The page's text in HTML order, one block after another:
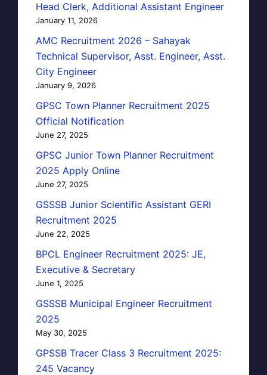
Head Clerk, Additional Assistant Engineer
January 11, 2026
AMC Recruitment 2026 – Sahayak
Technical Supervisor, Asst. Engineer, Asst.
City Engineer
January 9, 2026
GPSC Town Planner Recruitment 2025
Official Notification
June 27, 2025
GPSC Junior Town Planner Recruitment
2025 Apply Online
June 27, 2025
GSSSB Junior Scientific Assistant GERI
Recruitment 2025
June 22, 2025
BPCL Engineer Recruitment 2025: JE,
Executive & Secretary
June 1, 2025
GSSSB Municipal Engineer Recruitment
2025
May 30, 2025
GPSSB Tracer Class 3 Recruitment 2025:
245 Vacancy